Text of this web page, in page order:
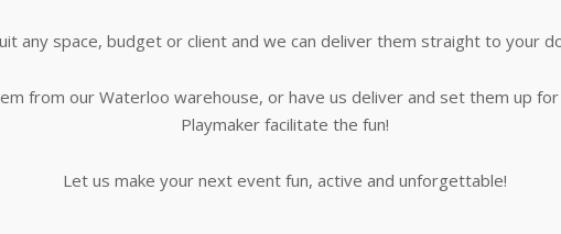
any space, budget or client and we can deliver them straight to your
from our Waterloo warehouse, or have us deliver and set them up for
Playmaker facilitate the fun!
Let us make your next event fun, active and unforgettable!